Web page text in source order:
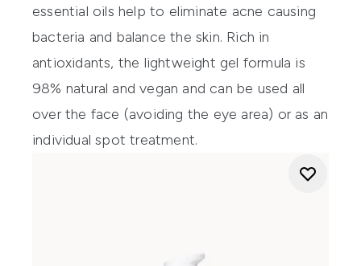
essential oils help to eliminate acne causing
bacteria and balance the skin. Rich in
antioxidants, the lightweight gel formula is
98% natural and vegan and can be used all
over the face (avoiding the eye area) or as an
individual spot treatment.